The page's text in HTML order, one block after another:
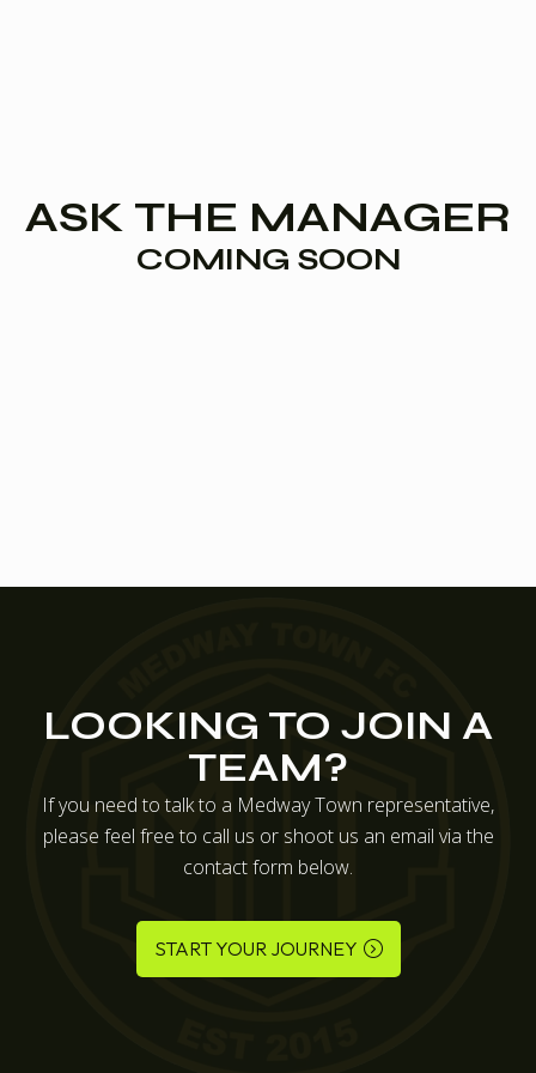
ASK THE MANAGER
COMING SOON
LOOKING TO JOIN A
TEAM?
If you need to talk to a Medway Town representative,
please feel free to call us or shoot us an email via the
contact form below.
START YOUR JOURNEY